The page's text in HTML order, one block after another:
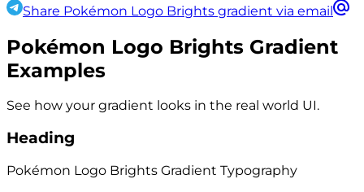
Share Pokémon Logo Brights gradient via email
Pokémon Logo Brights Gradient
Examples
See how your gradient looks in the real world UI.
Heading
Pokémon Logo Brights Gradient Typography